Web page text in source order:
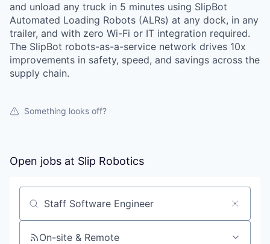
and unload any truck in 5 minutes using SlipBot
Automated Loading Robots (ALRs) at any dock, in any
trailer, and with zero Wi-Fi or IT integration required.
The SlipBot robots-as-a-service network drives 10x
improvements in safety, speed, and savings across the
supply chain.
Something looks off?
Open jobs at Slip Robotics
Search by title or keyword
On-site & Remote